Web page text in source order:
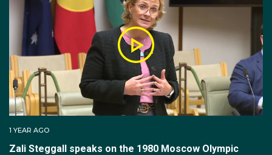
1 YEAR AGO
Zali Steggall speaks on the 1980 Moscow Olympic